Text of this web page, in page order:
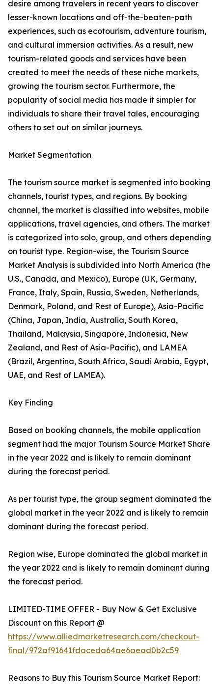
desire among travelers in recent years to discover
lesser-known locations and off-the-beaten-path
experiences, such as ecotourism, adventure tourism,
and cultural immersion activities. As a result, new
tourism-related goods and services have been
created to meet the needs of these niche markets,
growing the tourism sector. Furthermore, the
popularity of social media has made it simpler for
individuals to share their travel tales, encouraging
others to set out on similar journeys.
Market Segmentation
The tourism source market is segmented into booking
channels, tourist types, and regions. By booking
channel, the market is classified into websites, mobile
applications, travel agencies, and others. The market
is categorized into solo, group, and others depending
on tourist type. Region-wise, the Tourism Source
Market Analysis is subdivided into North America (the
U.S., Canada, and Mexico), Europe (UK, Germany,
France, Italy, Spain, Russia, Sweden, Netherlands,
Denmark, Poland, and Rest of Europe), Asia-Pacific
(China, Japan, India, Australia, South Korea,
Thailand, Malaysia, Singapore, Indonesia, New
Zealand, and Rest of Asia-Pacific), and LAMEA
(Brazil, Argentina, South Africa, Saudi Arabia, Egypt,
UAE, and Rest of LAMEA).
Key Finding
Based on booking channels, the mobile application
segment had the major Tourism Source Market Share
in the year 2022 and is likely to remain dominant
during the forecast period.
As per tourist type, the group segment dominated the
global market in the year 2022 and is likely to remain
dominant during the forecast period.
Region wise, Europe dominated the global market in
the year 2022 and is likely to remain dominant during
the forecast period.
LIMITED-TIME OFFER - Buy Now & Get Exclusive
Discount on this Report @
https://www.alliedmarketresearch.com/checkout-
final/972af91641fdaceda64ae6aead0b2c59
Reasons to Buy this Tourism Source Market Report: